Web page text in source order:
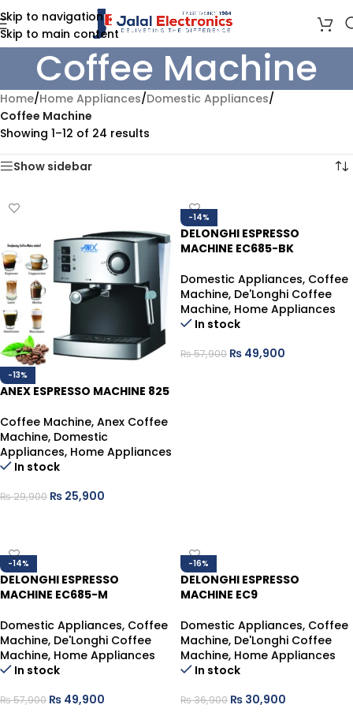
Skip to navigation
Skip to main content
Coffee Machine
Home/Home Appliances/Domestic Appliances/
Coffee Machine
Showing 1–12 of 24 results
Show sidebar
-13%
ANEX ESPRESSO MACHINE 825
Coffee Machine, Anex Coffee
Machine, Domestic
Appliances, Home Appliances
In stock
₨29,900 ₨ 25,900
-14%
DELONGHI ESPRESSO
MACHINE EC685-BK
Domestic Appliances, Coffee
Machine, De'Longhi Coffee
Machine, Home Appliances
In stock
₨57,900 ₨ 49,900
-14%
DELONGHI ESPRESSO
MACHINE EC685-M
Domestic Appliances, Coffee
Machine, De'Longhi Coffee
Machine, Home Appliances
In stock
₨57,900 ₨ 49,900
-16%
DELONGHI ESPRESSO
MACHINE EC9
Domestic Appliances, Coffee
Machine, De'Longhi Coffee
Machine, Home Appliances
In stock
₨36,900 ₨ 30,900